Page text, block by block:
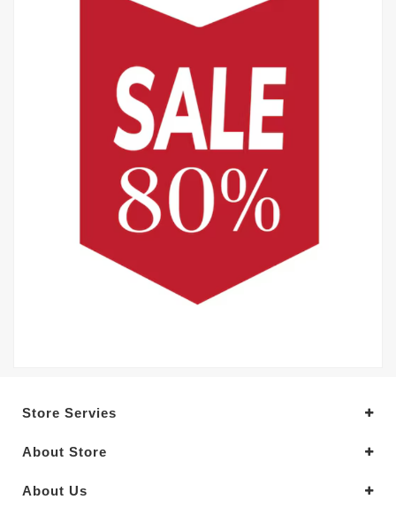
Store Servies
About Store
About Us